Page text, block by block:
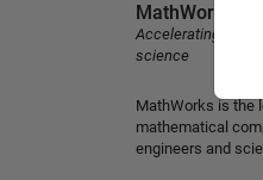
MathWorks
Accelerating the
science
MathWorks is the
mathematical
engineers and